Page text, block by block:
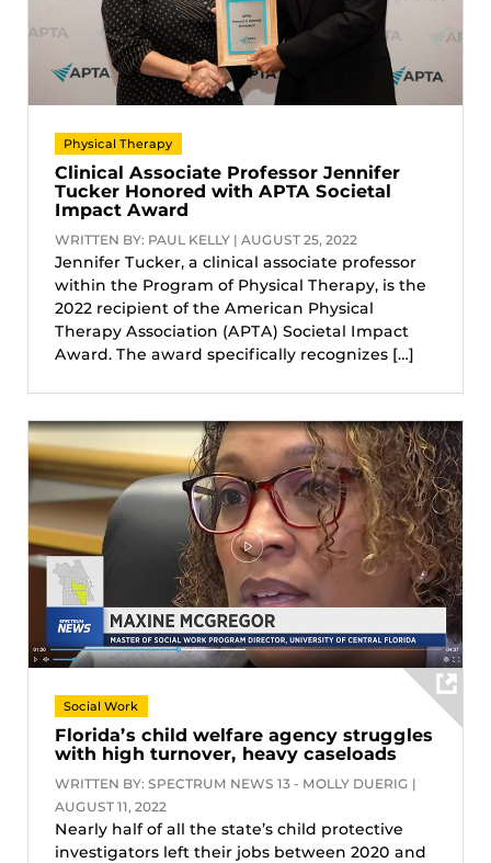
Physical Therapy
Clinical Associate Professor Jennifer
Tucker Honored with APTA Societal
Impact Award
WRITTEN BY: PAUL KELLY | AUGUST 25, 2022
Jennifer Tucker, a clinical associate professor
within the Program of Physical Therapy, is the
2022 recipient of the American Physical
Therapy Association (APTA) Societal Impact
Award. The award specifically recognizes […]
Social Work
Florida’s child welfare agency struggles
with high turnover, heavy caseloads
WRITTEN BY: SPECTRUM NEWS 13 - MOLLY DUERIG |
AUGUST 11, 2022
Nearly half of all the state’s child protective
investigators left their jobs between 2020 and